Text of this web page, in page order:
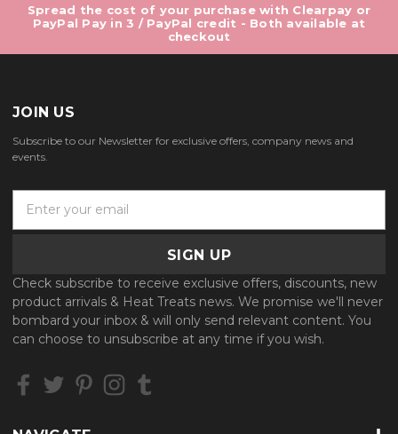
Spread the cost of your purchase with Clearpay or
PayPal Pay in 3 / PayPal credit - Both available at
checkout
JOIN US
Subscribe to our Newsletter for exclusive offers, company news and
events.
A
d
d
r
s
Check subscribe to receive exclusive offers, discounts, new
product arrivals & Heat Treats news. We promise we'll never
bombard your inbox & will only send relevant content. You
can choose to unsubscribe at any time if you wish.